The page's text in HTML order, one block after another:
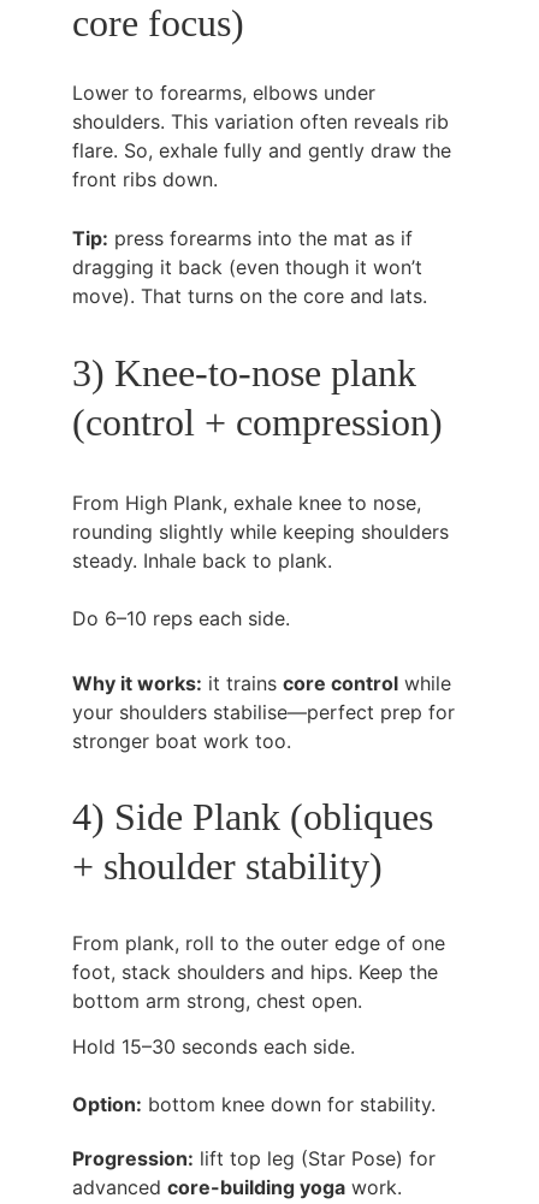
core focus)
Lower to forearms, elbows under
shoulders. This variation often reveals rib
flare. So, exhale fully and gently draw the
front ribs down.
Tip: press forearms into the mat as if
dragging it back (even though it won’t
move). That turns on the core and lats.
3) Knee-to-nose plank
(control + compression)
From High Plank, exhale knee to nose,
rounding slightly while keeping shoulders
steady. Inhale back to plank.
Do 6–10 reps each side.
Why it works: it trains core control while
your shoulders stabilise—perfect prep for
stronger boat work too.
4) Side Plank (obliques
+ shoulder stability)
From plank, roll to the outer edge of one
foot, stack shoulders and hips. Keep the
bottom arm strong, chest open.
Hold 15–30 seconds each side.
Option: bottom knee down for stability.
Progression: lift top leg (Star Pose) for
advanced core-building yoga work.